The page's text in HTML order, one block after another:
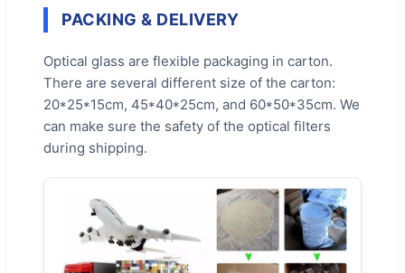
PACKING & DELIVERY
Optical glass are flexible packaging in carton.
There are several different size of the carton:
20*25*15cm, 45*40*25cm, and 60*50*35cm. We
can make sure the safety of the optical filters
during shipping.